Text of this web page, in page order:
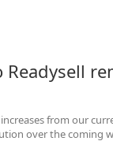
from our
over the coming